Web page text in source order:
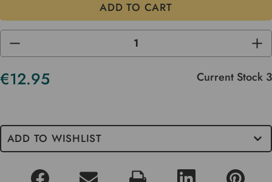
DECREASE
OF
UNDEFINED
OF
€12.95 Current Stock 3
ADD TO WISHLIST